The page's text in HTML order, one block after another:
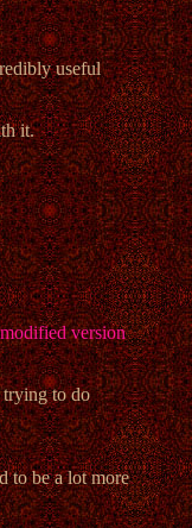
useful
it.
version
trying to do
to be a lot more